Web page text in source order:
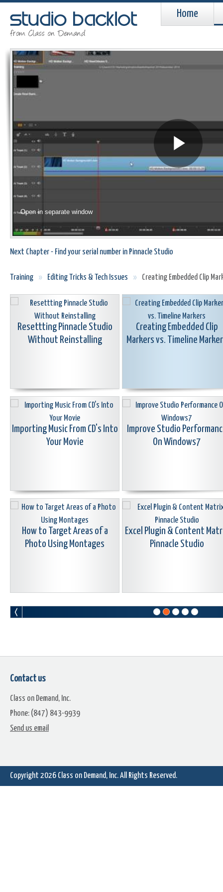
Home
Open in separate window
Next Chapter - Find your serial number in Pinnacle Studio
Training » Editing Tricks & Tech Issues » Creating Embedded Clip
Resettting Pinnacle Studio
Without Reinstalling
Creating Embedded Clip
Markers vs. Timeline
Importing Music From CD's Into
Your Movie
Improve Studio
On Windows7
How to Target Areas of a
Photo Using Montages
Excel Plugin & Content
Pinnacle Studio
Tips While Shooting Macro
Contact us
Class on Demand, Inc.
Phone: (847) 843-9939
Send us email
Copyright 2026 Class on Demand, Inc.All Rights Reserved.